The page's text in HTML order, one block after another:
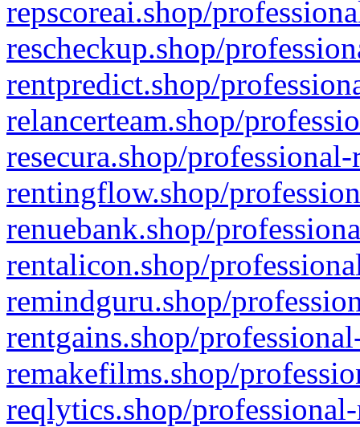
repscoreai.shop/
rescheckup.shop/
rentpredict.shop/
relancerteam.shop/
resecura.shop/
rentingflow.shop/
renuebank.shop/
rentalicon.shop/
remindguru.shop/
rentgains.shop/
remakefilms.shop/
reqlytics.shop/